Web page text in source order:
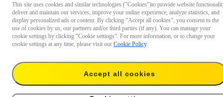
This site uses cookies and similar technologies ("Cookies")to provide website
deliver and maintain our services, improve your online experience, analyze statistics, and
display personalized ads or content. By clicking “Accept all cookies”, you consent to the
use of cookies by us, our partners and/or third parties (if any). You can manage your
cookie settings by clicking “Cookie settings”. For more information, or to change your
cookie settings at any time, please visit our Cookie Policy.
Accept all cookies